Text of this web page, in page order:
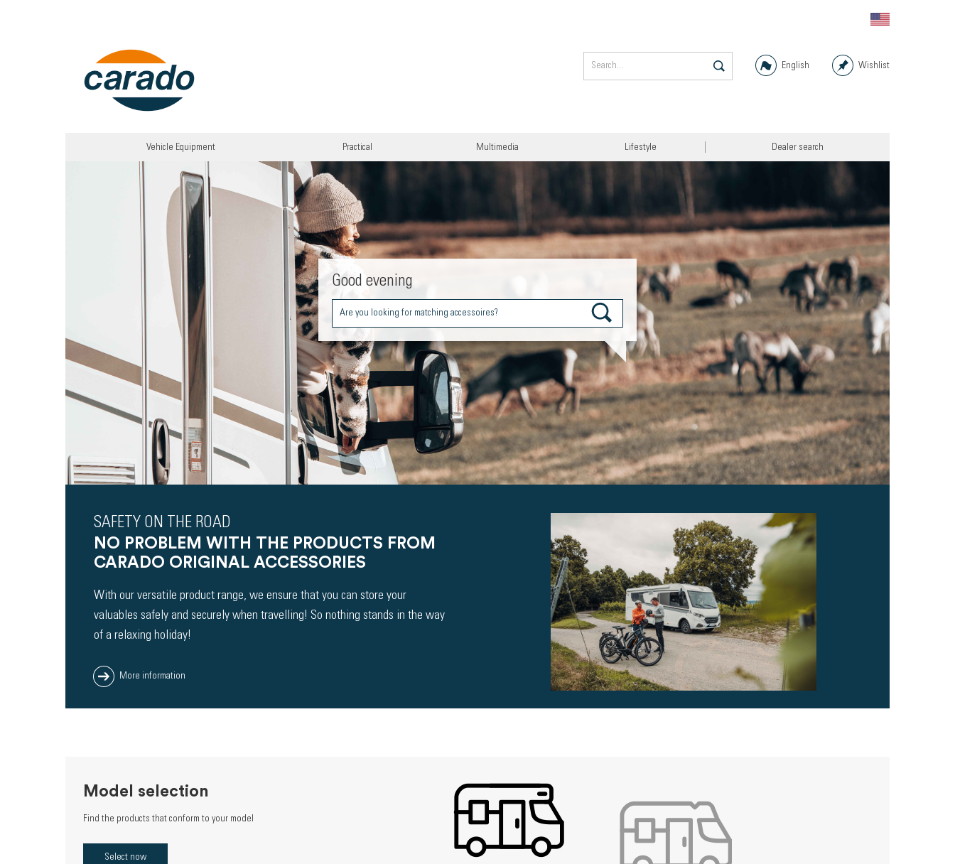
English Wishlist
Vehicle Equipment Practical Multimedia Lifestyle Dealer search
Good evening
SAFETY ON THE ROAD
NO PROBLEM WITH THE PRODUCTS FROM
CARADO ORIGINAL ACCESSORIES
With our versatile product range, we ensure that you can store your
valuables safely and securely when travelling! So nothing stands in the way
of a relaxing holiday!
More information
Model selection
Find the products that conform to your model
Select now